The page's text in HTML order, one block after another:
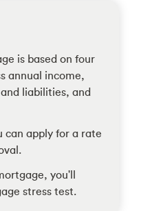
is based on four
annual income,
liabilities, and
can apply for a rate
you'll
stress test.